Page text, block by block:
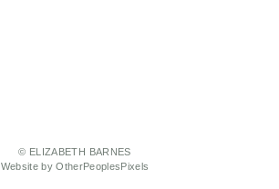
© ELIZABETH BARNES
Website by OtherPeoplesPixels